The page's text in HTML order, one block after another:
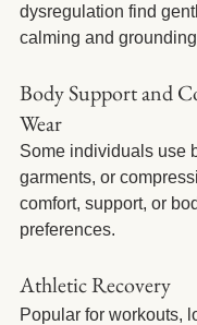
dysregulation find
calming and
Body Support and
Wear
Some individuals use
garments, or
comfort, support, or
preferences.
Athletic Recovery
Popular for workouts,